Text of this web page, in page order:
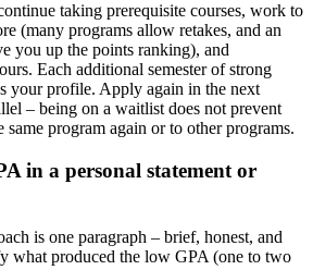
taking prerequisite courses, work to
(many programs allow retakes, and an
you up the points ranking), and
Each additional semester of strong
your profile. Apply again in the next
– being on a waitlist does not prevent
program again or to other programs.
in a personal statement or
is one paragraph – brief, honest, and
what produced the low GPA (one to two